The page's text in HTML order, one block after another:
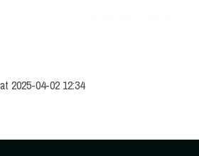
2025-04-02 12:34